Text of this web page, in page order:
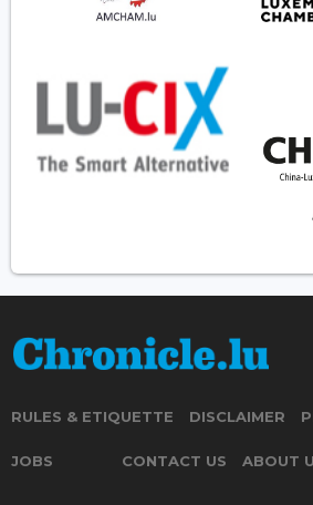
RULES & ETIQUETTE DISCLAIMER
JOBS CONTACT US ABOUT